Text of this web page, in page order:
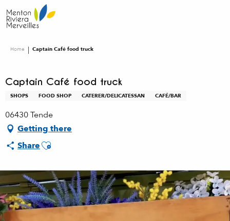
au
contenu
Home Captain Café food truck
Captain Café food truck
SHOPS FOOD SHOP CATERER/DELICATESSAN CAFÉ/BAR
06430 Tende
Getting there
ShareAjouter aux favoris